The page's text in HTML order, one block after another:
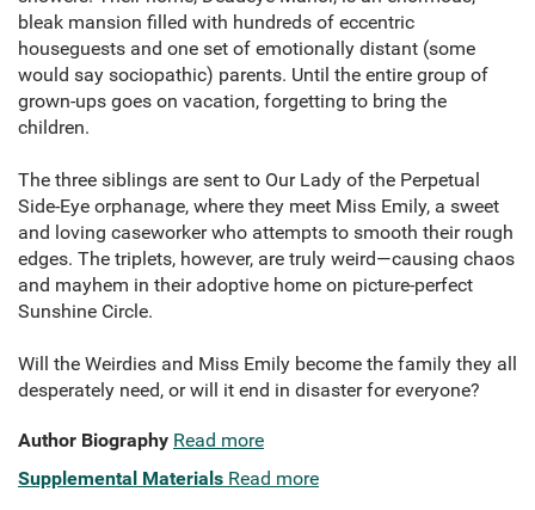
bleak mansion filled with hundreds of eccentric
houseguests and one set of emotionally distant (some
would say sociopathic) parents. Until the entire group of
grown-ups goes on vacation, forgetting to bring the
children.
The three siblings are sent to Our Lady of the Perpetual
Side-Eye orphanage, where they meet Miss Emily, a sweet
and loving caseworker who attempts to smooth their rough
edges. The triplets, however, are truly weird—causing chaos
and mayhem in their adoptive home on picture-perfect
Sunshine Circle.
Will the Weirdies and Miss Emily become the family they all
desperately need, or will it end in disaster for everyone?
Author Biography Read more
Supplemental Materials Read more